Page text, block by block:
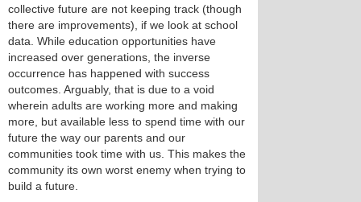
collective future are not keeping track (though
there are improvements), if we look at school
data. While education opportunities have
increased over generations, the inverse
occurrence has happened with success
outcomes. Arguably, that is due to a void
wherein adults are working more and making
more, but available less to spend time with our
future the way our parents and our
communities took time with us. This makes the
community its own worst enemy when trying to
build a future.